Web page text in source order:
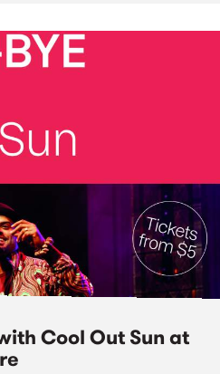
Cool Out Sun at